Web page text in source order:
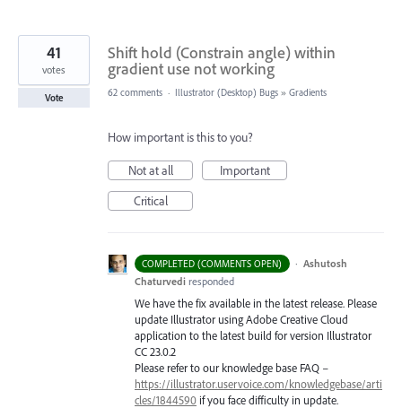
Shift hold (Constrain angle) within
gradient use not working
41
votes
Vote 62 comments · Illustrator (Desktop) Bugs » Gradients
How important is this to you?
Not at all
Important
Critical
COMPLETED (COMMENTS OPEN) · Ashutosh
Chaturvedi responded
We have the fix available in the latest release. Please
update Illustrator using Adobe Creative Cloud
application to the latest build for version Illustrator
CC 23.0.2
Please refer to our knowledge base FAQ –
https://illustrator.uservoice.com/knowledgebase/arti
cles/1844590 if you face difficulty in update.